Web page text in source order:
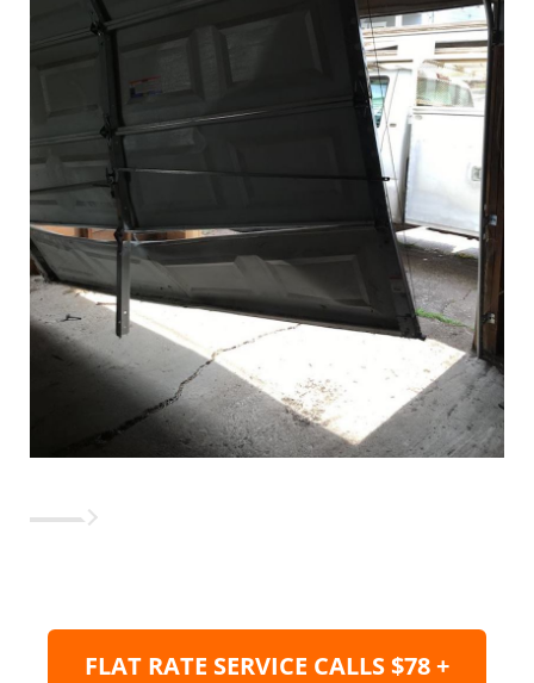
FLAT RATE SERVICE CALLS $78 +